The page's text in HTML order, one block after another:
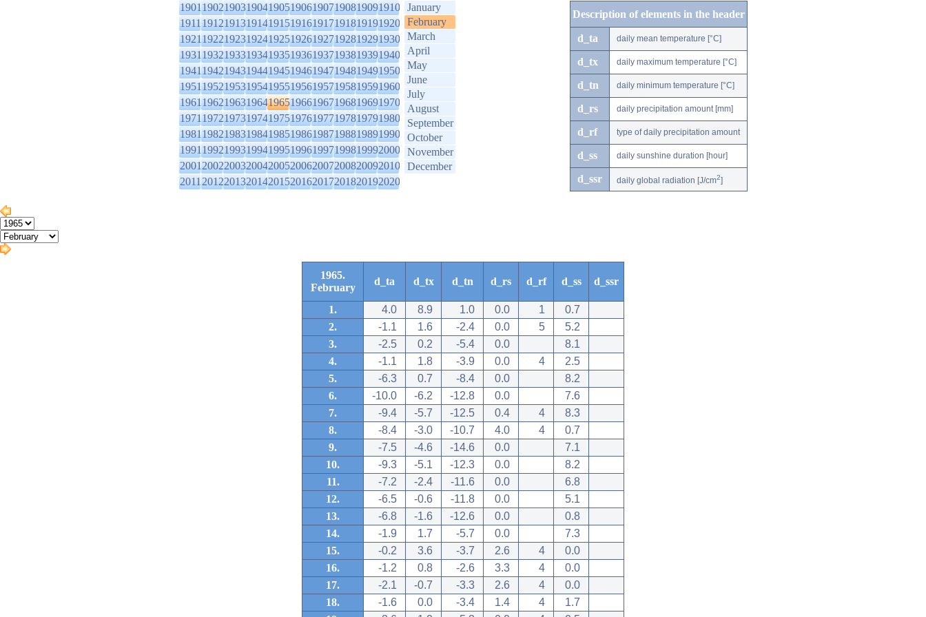
1901190219031904190519061907190819091910
1911191219131914191519161917191819191920
1921192219231924192519261927192819291930
1931193219331934193519361937193819391940
1941194219431944194519461947194819491950
1951195219531954195519561957195819591960
1961196219631964196519661967196819691970
1971197219731974197519761977197819791980
1981198219831984198519861987198819891990
1991199219931994199519961997199819992000
2001200220032004200520062007200820092010
2011201220132014201520162017201820192020
January
February
March
April
May
June
July
August
September
October
November
December
Description of elements in the header
d_ta daily mean temperature [°C]
d_tx daily maximum temperature [°C]
d_tn daily minimum temperature [°C]
d_rs daily precipitation amount [mm]
d_rf type of daily precipitation amount
d_ss daily sunshine duration [hour]
d_ssr daily global radiation [J/cm2]
1965.
February
d_ta d_tx d_tn d_rs d_rf d_ss d_ssr
1. 4.0 8.9 1.0 0.0 1
0.7
2.
-1.1 1.6 -2.4 0.0 5
5.2
3.
-2.5 0.2 -5.4 0.0
8.1
4.
-1.1 1.8 -3.9 0.0 4
2.5
5.
-6.3 0.7 -8.4 0.0
8.2
6.
-10.0 -6.2 -12.8 0.0
7.6
7.
-9.4 -5.7 -12.5 0.4 4
8.3
8.
-8.4 -3.0 -10.7 4.0 4
0.7
9.
-7.5 -4.6 -14.6 0.0
7.1
10.
-9.3 -5.1 -12.3 0.0
8.2
11.
-7.2 -2.4 -11.6 0.0
6.8
12.
-6.5 -0.6 -11.8 0.0
5.1
13.
-6.8 -1.6 -12.6 0.0
0.8
14.
-1.9 1.7 -5.7 0.0
7.3
15.
-0.2 3.6 -3.7 2.6 4
0.0
16.
-1.2 0.8 -2.6 3.3 4
0.0
17.
-2.1 -0.7 -3.3 2.6 4
0.0
18.
-1.6 0.0 -3.4 1.4 4
1.7